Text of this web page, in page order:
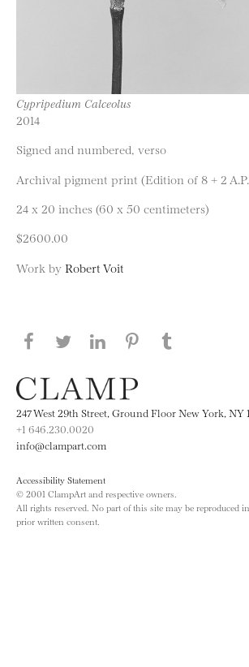
Cypripedium Calceolus
2014
Signed and numbered, verso
Archival pigment print (Edition of 8 + 2
24 x 20 inches (60 x 50 centimeters)
$2600.00
Work by Robert Voit
Share this page on Facebook
Share this page on
Share this page
Share this
247 West 29th Street, Ground Floor New York, NY
+1 646.230.0020
info@clampart.com
Accessibility Statement
© 2001 ClampArt and respective owners.
All rights reserved. No part of this site may be reproduced
prior written consent.